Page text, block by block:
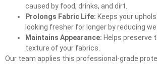
caused by food, drinks, and dirt.
Prolongs Fabric Life: Keeps your
looking fresher for longer by reducing
Maintains Appearance: Helps preserve
texture of your fabrics.
Our team applies this professional-grade